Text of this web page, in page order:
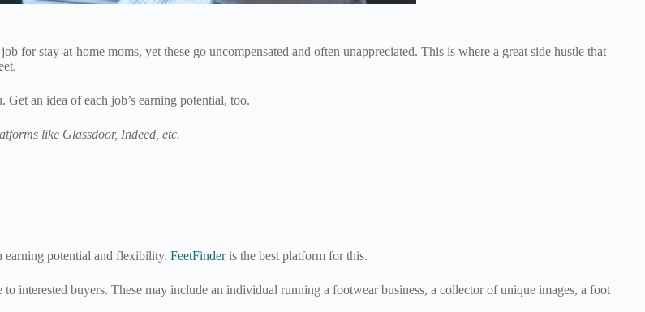
for stay-at-home moms, yet these go uncompensated and often unappreciated. This is where a great side hustle that
an idea of each job’s earning potential, too.
like Glassdoor, Indeed, etc.
earning potential and flexibility. FeetFinderis the best platform for this.
interested buyers. These may include an individual running a footwear business, a collector of unique images, a foot